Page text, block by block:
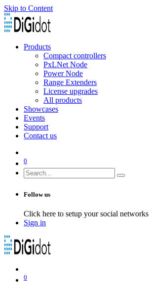
Skip to Content
Products
Compact controllers
PxLNet Node
Power Node
Range Extenders
License upgrades
All products
Showcases
Events
Support
Contact us
0
Follow us
Click here to setup your social networks
Sign in
0